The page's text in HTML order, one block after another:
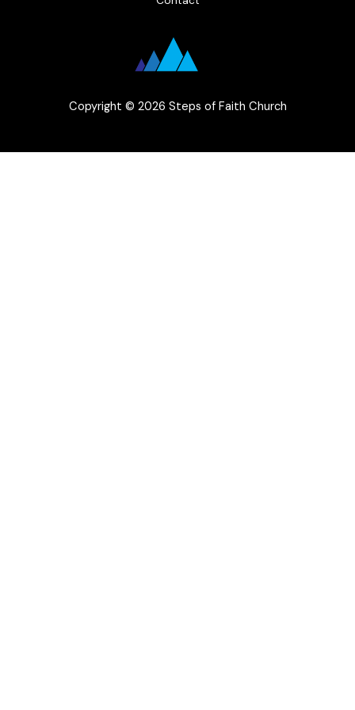
Copyright © 2026 Steps of Faith Church